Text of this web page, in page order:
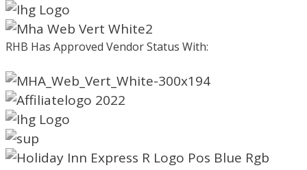
RHB Has Approved Vendor Status With: